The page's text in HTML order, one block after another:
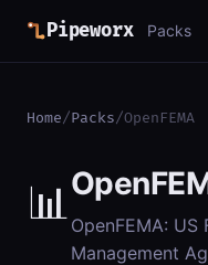
Pipeworx Packs
Home/Packs/OpenFEMA
📊 OpenFEMA: US
Management